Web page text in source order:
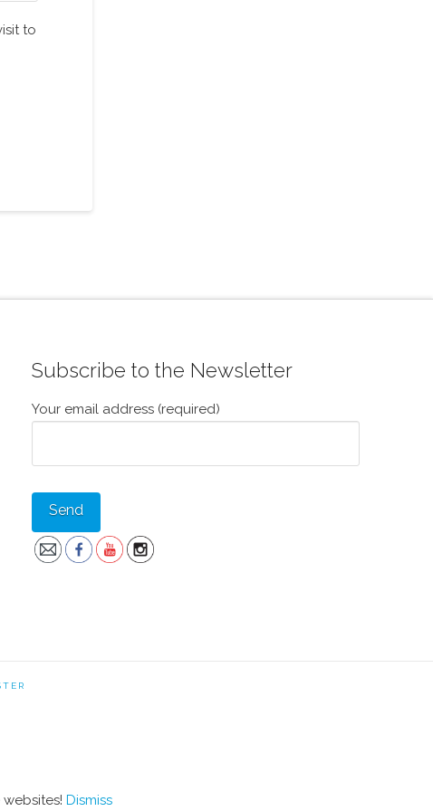
to
Subscribe to the Newsletter
Your email address (required)
Dismiss